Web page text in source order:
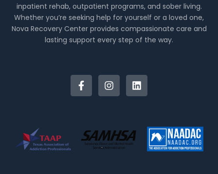
inpatient rehab, outpatient programs, and sober living.
Whether you’re seeking help for yourself or a loved one,
Nova Recovery Center provides compassionate care and
lasting support every step of the way.